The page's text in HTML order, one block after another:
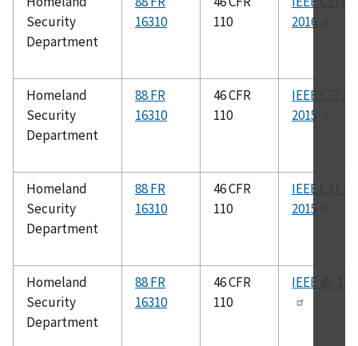
Security
Department
16310
110
2016
Homeland
Security
Department
88 FR
16310
46 CFR
110
IEEE
2015
Homeland
Security
Department
88 FR
16310
46 CFR
110
IEEE
2015
Homeland
Security
Department
88 FR
16310
46 CFR
110
IEEE 45-